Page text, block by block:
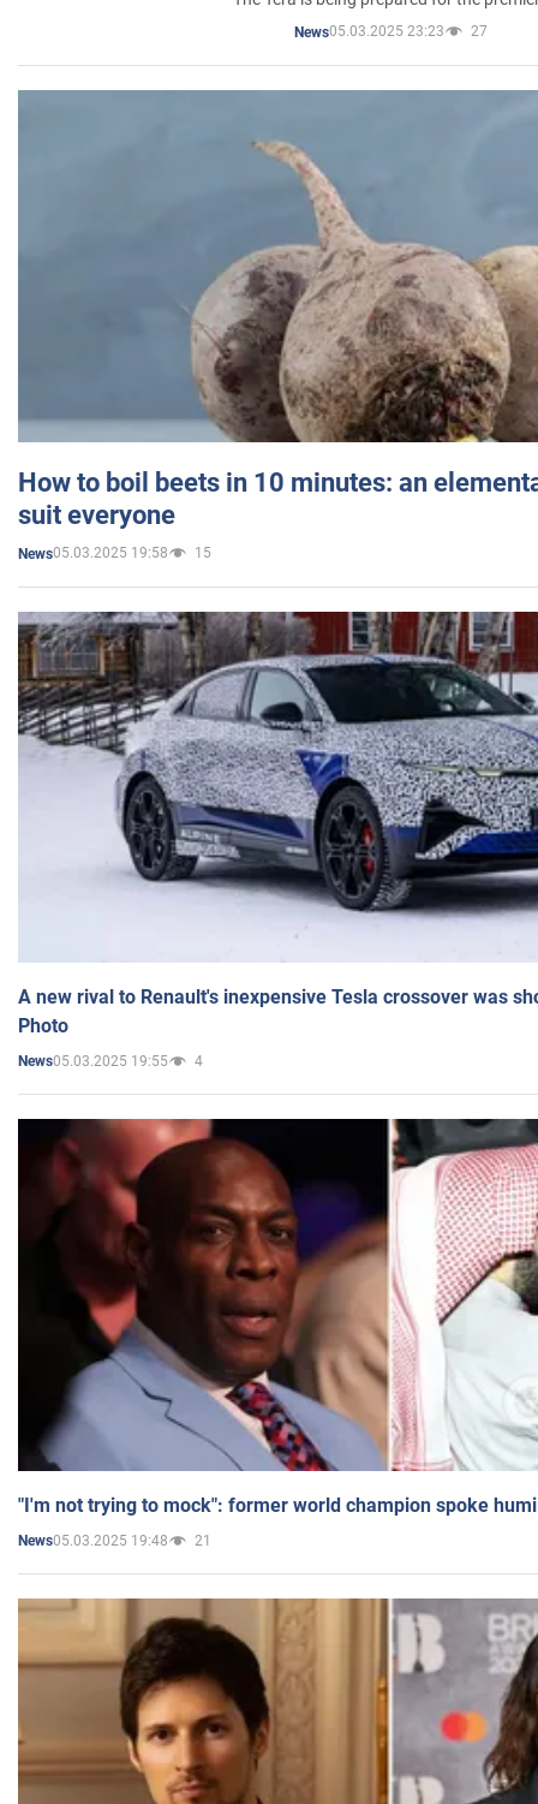
News05.03.2025 23:23 27
How to boil beets in 10 minutes: an
suit everyone
News05.03.2025 19:58 15
A new rival to Renault's inexpensive Tesla crossover was
Photo
News05.03.2025 19:55 4
"I'm not trying to mock": former world champion spoke
News05.03.2025 19:48 21